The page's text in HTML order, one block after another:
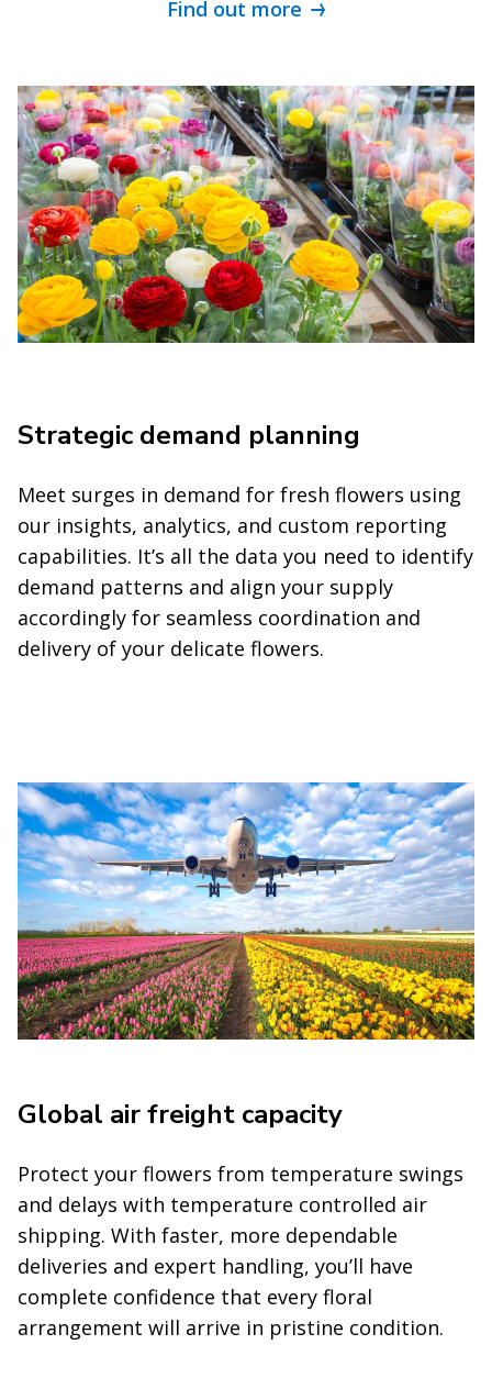
Find out more
Strategic demand planning
Meet surges in demand for fresh flowers using
our insights, analytics, and custom reporting
capabilities. It’s all the data you need to identify
demand patterns and align your supply
accordingly for seamless coordination and
delivery of your delicate flowers.
Global air freight capacity
Protect your flowers from temperature swings
and delays with temperature controlled air
shipping. With faster, more dependable
deliveries and expert handling, you’ll have
complete confidence that every floral
arrangement will arrive in pristine condition.